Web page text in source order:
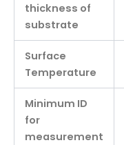
thickness of
substrate
Surface
Temperature
Minimum ID
for
measurement